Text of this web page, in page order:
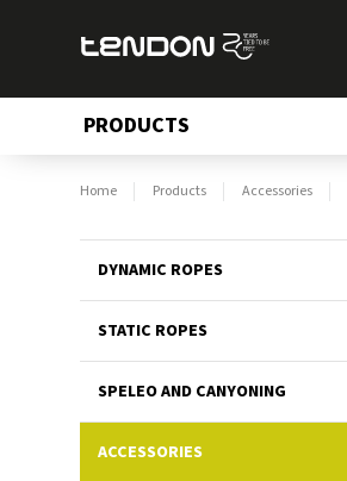
PRODUCTS
Home Products Accessories
DYNAMIC ROPES
STATIC ROPES
SPELEO AND CANYONING
ACCESSORIES